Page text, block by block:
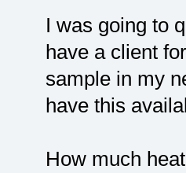
I was going to
have a client
sample in my
have this
How much